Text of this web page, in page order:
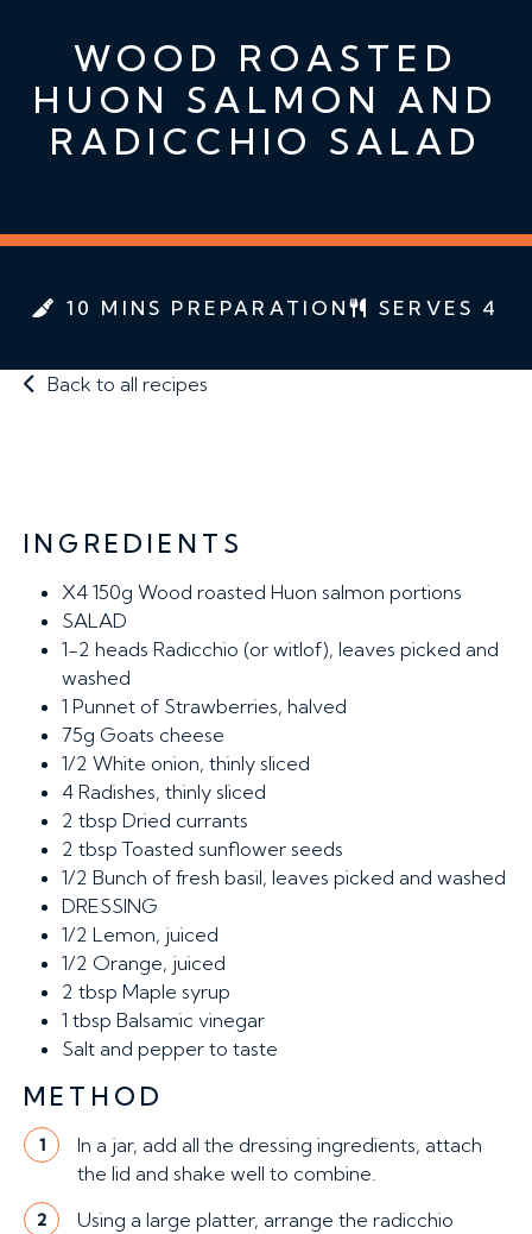
WOOD ROASTED
HUON SALMON AND
RADICCHIO SALAD
10 MINS PREPARATION SERVES 4
Back to all recipes
INGREDIENTS
X4 150g Wood roasted Huon salmon portions
SALAD
1-2 heads Radicchio (or witlof), leaves picked and
washed
1 Punnet of Strawberries, halved
75g Goats cheese
1/2 White onion, thinly sliced
4 Radishes, thinly sliced
2 tbsp Dried currants
2 tbspToasted sunflower seeds
1/2 Bunch of fresh basil, leaves picked and washed
DRESSING
1/2 Lemon, juiced
1/2 Orange, juiced
2 tbsp Maple syrup
1 tbsp Balsamic vinegar
Salt and pepper to taste
METHOD
1
In a jar, add all the dressing ingredients, attach
the lid and shake well to combine.
2
Using a large platter, arrange the radicchio